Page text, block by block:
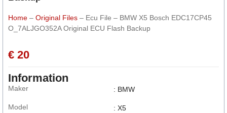
Home – Original Files – Ecu File – BMW X5 Bosch EDC17CP45
O_7ALJGO352A Original ECU Flash Backup
€ 20
Information
Maker
Model
: BMW
: X5